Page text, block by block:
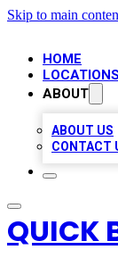
Skip to main
HOME
LOCATIONS
ABOUT
ABOUT US
CONTACT
QUICK